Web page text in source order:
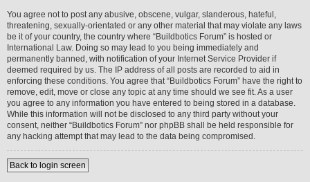
You agree not to post any abusive, obscene, vulgar, slanderous, hateful,
threatening, sexually-orientated or any other material that may violate any laws
be it of your country, the country where “Buildbotics Forum” is hosted or
International Law. Doing so may lead to you being immediately and
permanently banned, with notification of your Internet Service Provider if
deemed required by us. The IP address of all posts are recorded to aid in
enforcing these conditions. You agree that “Buildbotics Forum” have the right to
remove, edit, move or close any topic at any time should we see fit. As a user
you agree to any information you have entered to being stored in a database.
While this information will not be disclosed to any third party without your
consent, neither “Buildbotics Forum” nor phpBB shall be held responsible for
any hacking attempt that may lead to the data being compromised.
Back to login screen